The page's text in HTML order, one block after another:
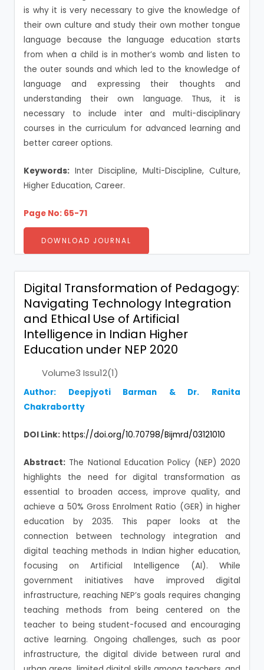
is why it is very necessary to give the knowledge of
their own culture and study their own mother tongue
language because the language education starts
from when a child is in mother’s womb and listen to
the outer sounds and which led to the knowledge of
language and expressing their thoughts and
understanding their own language. Thus, it is
necessary to include inter and multi-disciplinary
courses in the curriculum for advanced learning and
better career options.
Keywords: Inter Discipline, Multi-Discipline, Culture,
Higher Education, Career.
Page No: 65-71
DOWNLOAD JOURNAL
Digital Transformation of Pedagogy:
Navigating Technology Integration
and Ethical Use of Artificial
Intelligence in Indian Higher
Education under NEP 2020
Volume3 Issu12(1)
Author: Deepjyoti Barman & Dr. Ranita
Chakrabortty
DOI Link: https://doi.org/10.70798/Bijmrd/03121010
Abstract: The National Education Policy (NEP) 2020
highlights the need for digital transformation as
essential to broaden access, improve quality, and
achieve a 50% Gross Enrolment Ratio (GER) in higher
education by 2035. This paper looks at the
connection between technology integration and
digital teaching methods in Indian higher education,
focusing on Artificial Intelligence (AI). While
government initiatives have improved digital
infrastructure, reaching NEP’s goals requires changing
teaching methods from being centered on the
teacher to being student-focused and encouraging
active learning. Ongoing challenges, such as poor
infrastructure, the digital divide between rural and